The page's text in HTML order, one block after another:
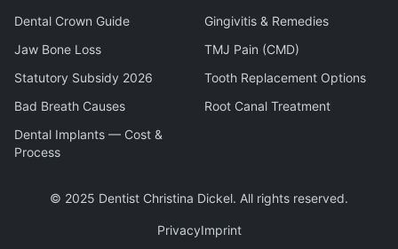
Dental Crown Guide
Gingivitis & Remedies
Jaw Bone Loss
TMJ Pain (CMD)
Statutory Subsidy 2026
Tooth Replacement Options
Bad Breath Causes
Root Canal Treatment
Dental Implants — Cost &
Process
© 2025 Dentist Christina Dickel. All rights reserved.
PrivacyImprint